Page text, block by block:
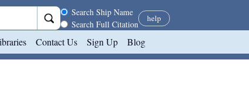
Search scope
Search Ship Name
Search Full Citation
help
Contact Us Sign Up Blog